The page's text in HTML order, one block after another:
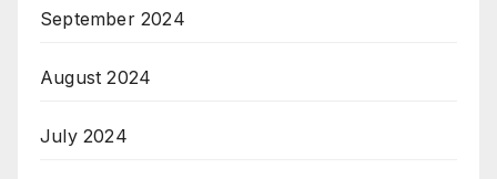
September 2024
August 2024
July 2024